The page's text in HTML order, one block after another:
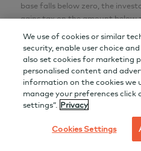
base falls below zero, the
gains tax on the amount below
Effective June 1, 2022, LL/DSC
closed to new purchases.
within the same LL/DSC
Series F securities can be
prospectus only through a
obtained consent of AGF to
All World Tax Advantage
We use of cookies or similar
security, enable user choice
also set cookies for marketing
personalised content and
information on the cookies we
manage your preferences click
settings”. Privacy
Cookies Settings